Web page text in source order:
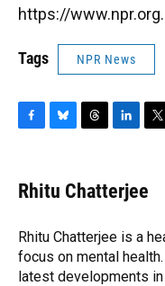
https://www.npr.org.
Tags NPR News
e
b
o
k
e
s
y
e
a
s
k
e
I
n
t
t
r
Rhitu Chatterjee
Rhitu Chatterjee is a
focus on mental
latest developments